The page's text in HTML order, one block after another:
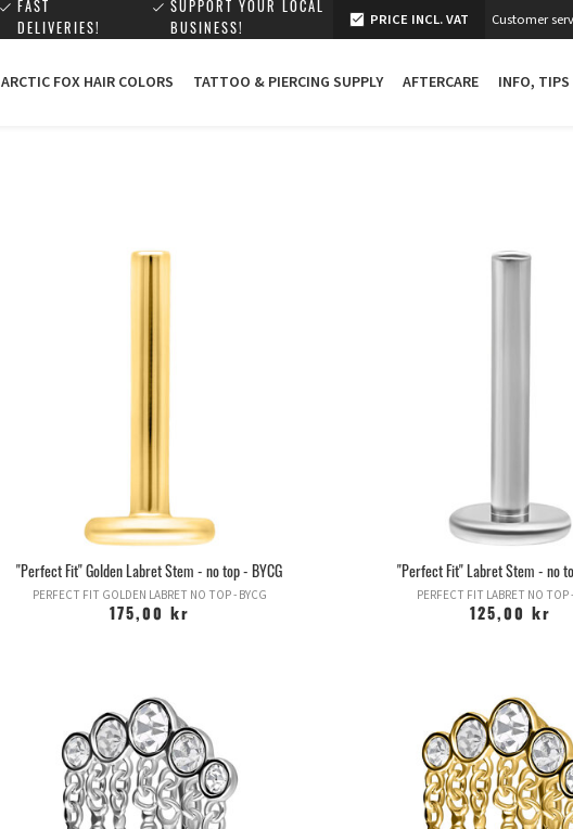
FAST
DELIVERIES!
SUPPORT YOUR LOCAL
BUSINESS!
PRICE INCL. VAT Customer
ARCTIC FOX HAIR COLORS TATTOO & PIERCING SUPPLY AFTERCARE INFO, TIPS
"Perfect Fit" Golden Labret Stem - no top - BYCG
PERFECT FIT GOLDEN LABRET NO TOP - BYCG
175,00 kr
"Perfect Fit" Labret Stem - no
PERFECT FIT LABRET NO TOP
125,00 kr